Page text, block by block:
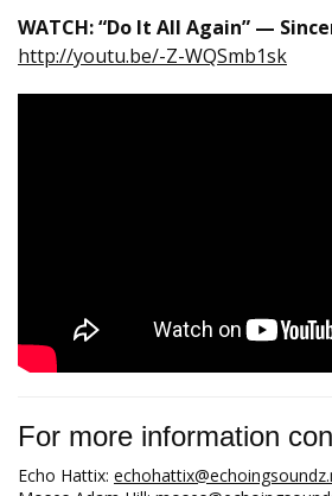
WATCH: “Do It All Again” —
http://youtu.be/-Z-WQSmb1sk
For more information
Echo Hattix: